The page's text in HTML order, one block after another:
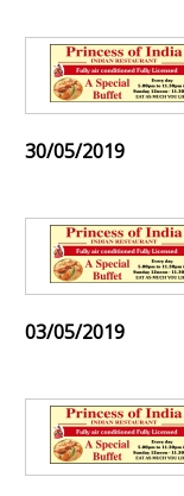
30/05/2019
03/05/2019